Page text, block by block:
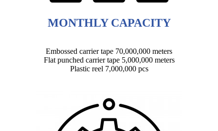
MONTHLY CAPACITY
Embossed carrier tape 70,000,000 meters
Flat punched carrier tape 5,000,000 meters
Plastic reel 7,000,000 pcs